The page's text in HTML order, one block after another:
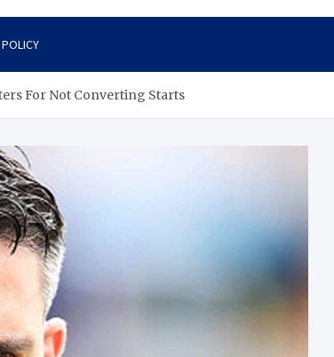
For Not Converting Starts